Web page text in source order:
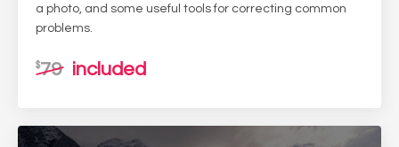
a photo, and some useful tools for correcting common
problems.
$79 included